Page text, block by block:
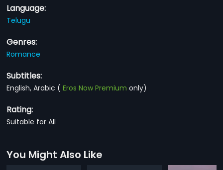
Language:
Telugu
Genres:
Romance
Subtitles:
English, Arabic (Eros Now Premium only)
Rating:
Suitable for All
You Might Also Like